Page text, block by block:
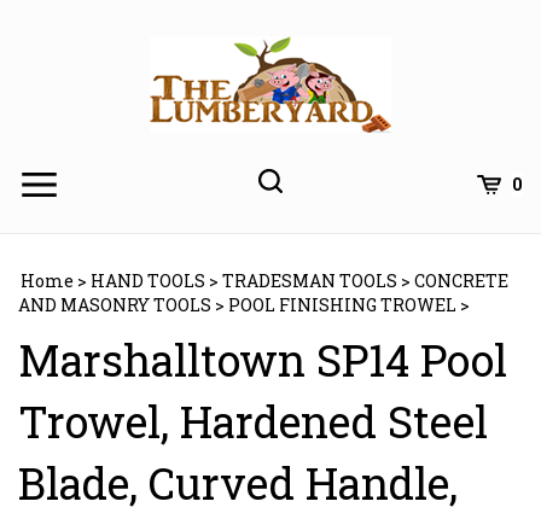
0
Home > HAND TOOLS > TRADESMAN TOOLS > CONCRETE
AND MASONRY TOOLS > POOL FINISHING TROWEL >
Marshalltown SP14 Pool
Trowel, Hardened Steel
Blade, Curved Handle,